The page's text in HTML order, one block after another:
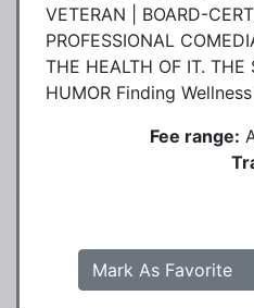
VETERAN | BOARD-
PROFESSIONAL
THE HEALTH OF IT. THE
HUMOR Finding
Fee range:
Mark As Favorite